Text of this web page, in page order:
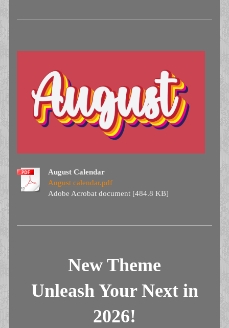
August Calendar
August calendar.pdf
Adobe Acrobat document [484.8 KB]
New Theme
Unleash Your Next in
2026!